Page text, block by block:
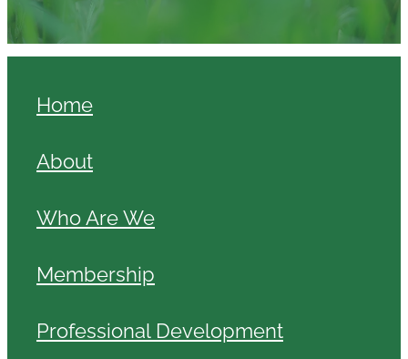
Home
About
Who Are We
Membership
Professional Development